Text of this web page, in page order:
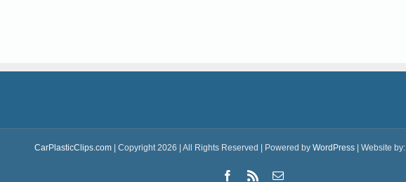
CarPlasticClips.com| Copyright 2026 | All Rights Reserved | Powered by WordPress| Website by:
Facebook
Rss Email